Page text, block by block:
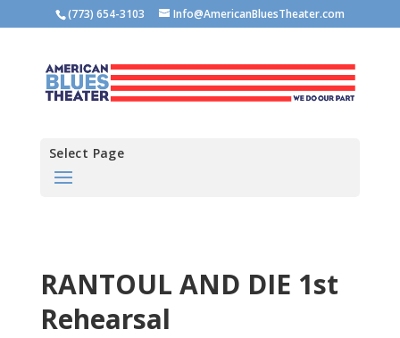
(773) 654-3103 Info@AmericanBluesTheater.com
Select Page
RANTOUL AND DIE 1st
Rehearsal